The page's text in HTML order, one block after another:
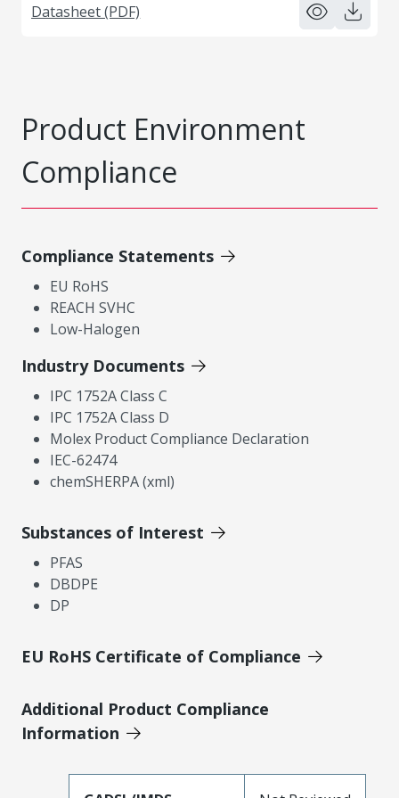
Datasheet (PDF)
Product Environment
Compliance
Compliance Statements
EU RoHS
REACH SVHC
Low-Halogen
Industry Documents
IPC 1752A Class C
IPC 1752A Class D
Molex Product Compliance Declaration
IEC-62474
chemSHERPA (xml)
Substances of Interest
PFAS
DBDPE
DP
EU RoHS Certificate of Compliance
Additional Product Compliance
Information